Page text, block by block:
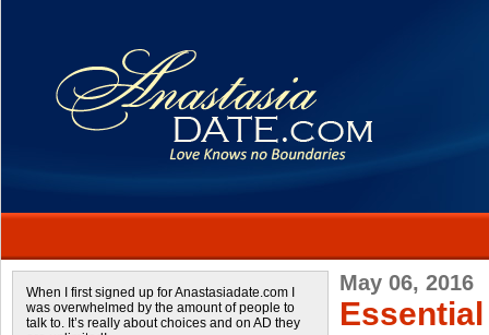
When I first signed up for Anastasiadate.com I
was overwhelmed by the amount of people to
talk to. It’s really about choices and on AD they
May 06, 2016